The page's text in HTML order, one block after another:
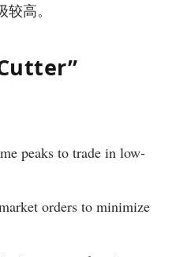
高。
peaks to trade in low-
orders to minimize